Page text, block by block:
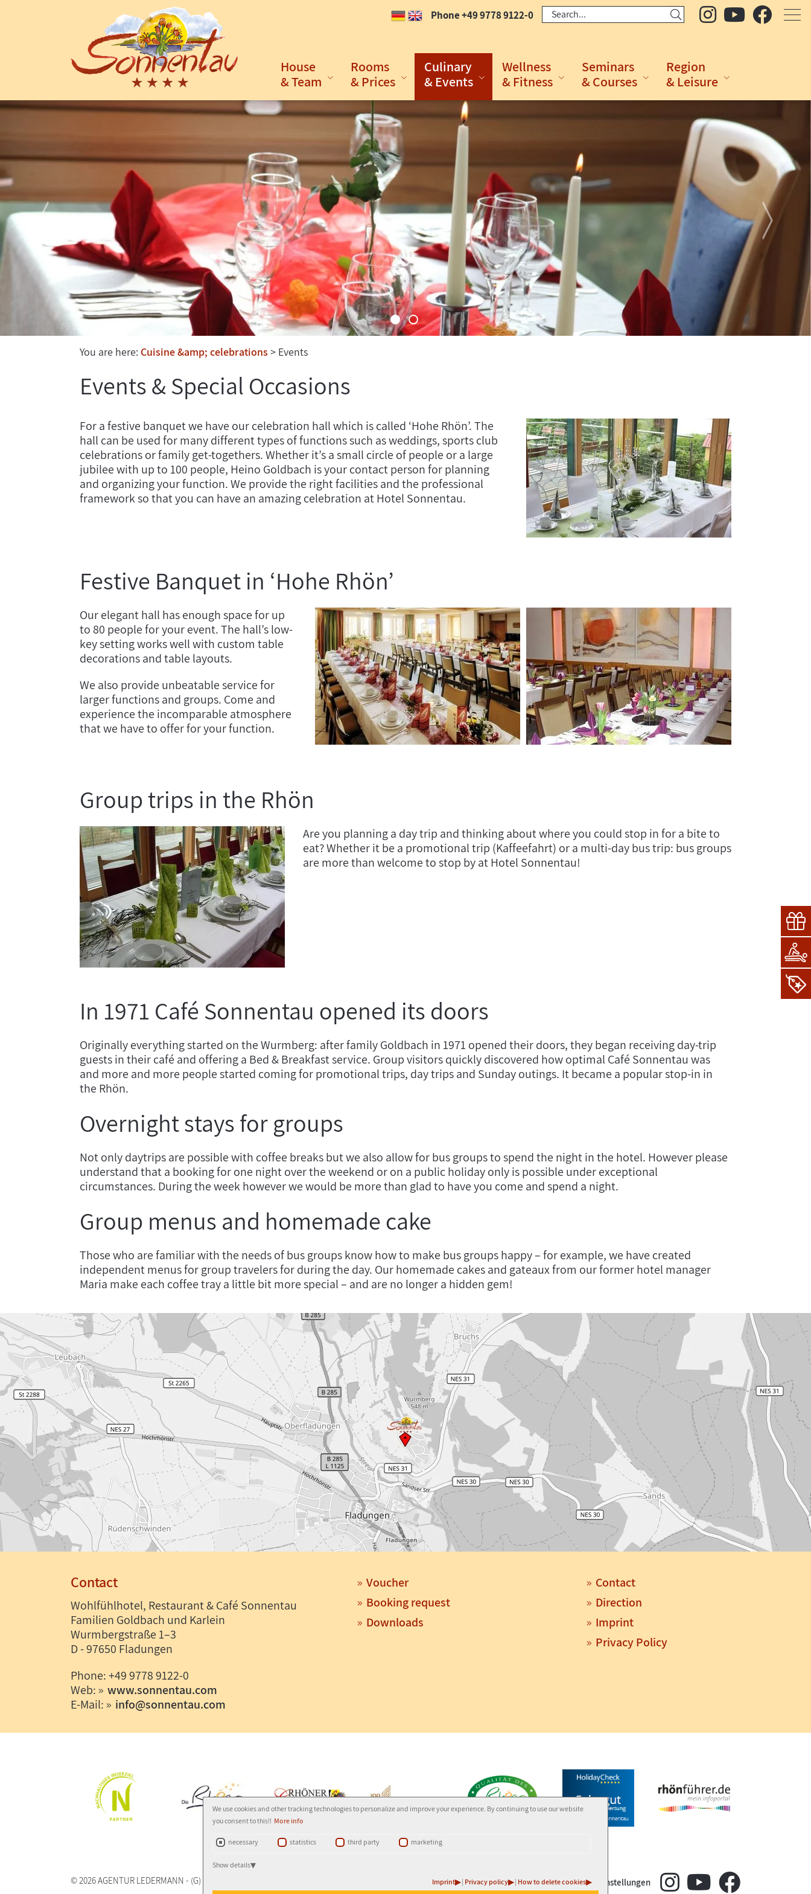
We use cookies and other tracking technologies to personalize and improve your experience. By continuing to use our website
you consent to this!! More info
necessary statistics third party marketing
Show details
Imprint | Privacy policy | How to delete cookies
You are here: Cuisine &amp; celebrations Events
Events & Special Occasions
For a festive banquet we have our celebration hall which is called ‘Hohe Rhön’. The
hall can be used for many different types of functions such as weddings, sports club
celebrations or family get-togethers. Whether it’s a small circle of people or a large
jubilee with up to 100 people, Heino Goldbach is your contact person for planning
and organizing your function. We provide the right facilities and the professional
framework so that you can have an amazing celebration at Hotel Sonnentau.
Festive Banquet in ‘Hohe Rhön’
Our elegant hall has enough space for up
to 80 people for your event. The hall’s low-
key setting works well with custom table
decorations and table layouts.
We also provide unbeatable service for
larger functions and groups. Come and
experience the incomparable atmosphere
that we have to offer for your function.
Group trips in the Rhön
Are you planning a day trip and thinking about where you could stop in for a bite to
eat? Whether it be a promotional trip (Kaffeefahrt) or a multi-day bus trip: bus groups
are more than welcome to stop by at Hotel Sonnentau!
In 1971 Café Sonnentau opened its doors
Originally everything started on the Wurmberg: after family Goldbach in 1971 opened their doors, they began receiving day-trip
guests in their café and offering a Bed & Breakfast service. Group visitors quickly discovered how optimal Café Sonnentau was
and more and more people started coming for promotional trips, day trips and Sunday outings. It became a popular stop-in in
the Rhön.
Overnight stays for groups
Not only daytrips are possible with coffee breaks but we also allow for bus groups to spend the night in the hotel. However please
understand that a booking for one night over the weekend or on a public holiday only is possible under exceptional
circumstances. During the week however we would be more than glad to have you come and spend a night.
Group menus and homemade cake
Those who are familiar with the needs of bus groups know how to make bus groups happy – for example, we have created
independent menus for group travelers for during the day. Our homemade cakes and gateaux from our former hotel manager
Maria make each coffee tray a little bit more special – and are no longer a hidden gem!
Contact
Wohlfühlhotel, Restaurant & Café Sonnentau
Familien Goldbach und Karlein
Wurmbergstraße 1–3
D - 97650 Fladungen
Phone: +49 9778 9122-0
Web:
www.sonnentau.com
E-Mail:
info@sonnentau.com
Voucher
Booking request
Downloads
Contact
Direction
Imprint
Privacy Policy
© 2026AGENTUR LEDERMANN - (G) ±Cookie-Einstellungen
Phone +49 9778 9122-0
House
& Team
Rooms
& Prices
Culinary
& Events
Wellness
& Fitness
Seminars
& Courses
Region
& Leisure